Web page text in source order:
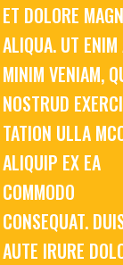
ET DOLORE
ALIQUA. UT ENIM
MINIM VENIAM,
NOSTRUD EXERCI
TATION ULLA
ALIQUIP EX EA
COMMODO
CONSEQUAT.
AUTE IRURE